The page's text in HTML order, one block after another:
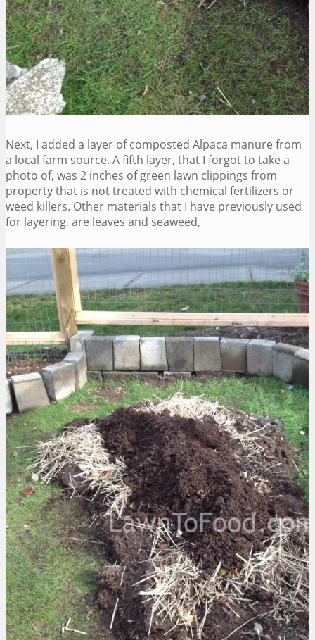
Next, I added a layer of composted Alpaca manure from
a local farm source. A fifth layer, that I forgot to take a
photo of, was 2 inches of green lawn clippings from
property that is not treated with chemical fertilizers or
weed killers. Other materials that I have previously used
for layering, are leaves and seaweed,